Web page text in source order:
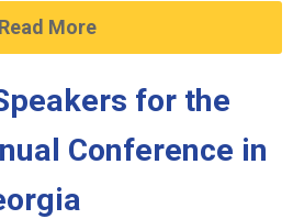
Read More
for the
Conference in